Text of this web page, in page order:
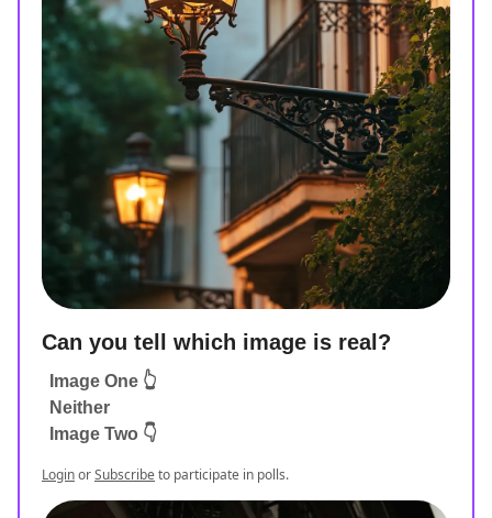
Can you tell which image is real?
Image One 👆
Neither
Image Two 👇
LoginorSubscribeto participate in polls.